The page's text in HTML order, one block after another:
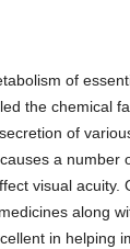
of
the chemical
of
a number
visual acuity.
along
in helping